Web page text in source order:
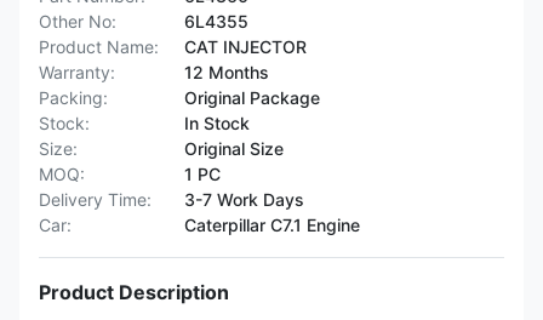
Other No:
6L4355
Product Name:
CAT INJECTOR
Warranty:
12 Months
Packing:
Original Package
Stock:
In Stock
Size:
Original Size
MOQ:
1 PC
Delivery Time:
3-7 Work Days
Car:
Caterpillar C7.1 Engine
Product Description